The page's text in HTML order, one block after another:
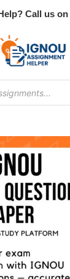
Call us on